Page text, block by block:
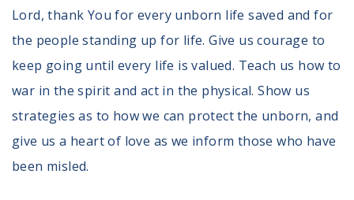
Lord, thank You for every unborn life saved and for
the people standing up for life. Give us courage to
keep going until every life is valued. Teach us how to
war in the spirit and act in the physical. Show us
strategies as to how we can protect the unborn, and
give us a heart of love as we inform those who have
been misled.